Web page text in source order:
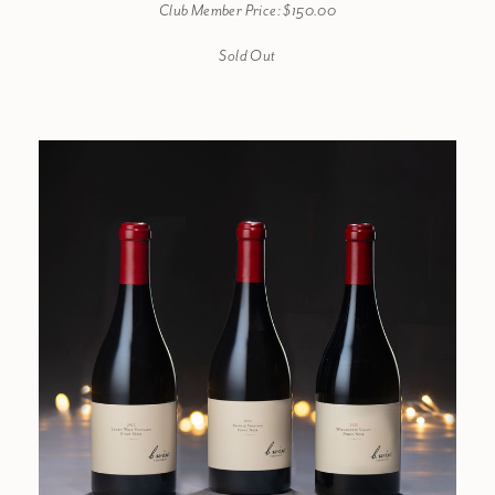
Club Member Price: $150.00
Sold Out